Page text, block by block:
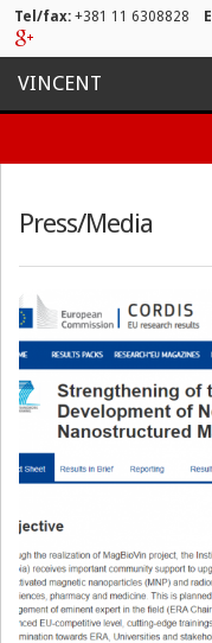
Tel/fax: +381 11 6308828
VINCENT
Activities
List of Publications
News
Press/Media
Contact
Press/Media